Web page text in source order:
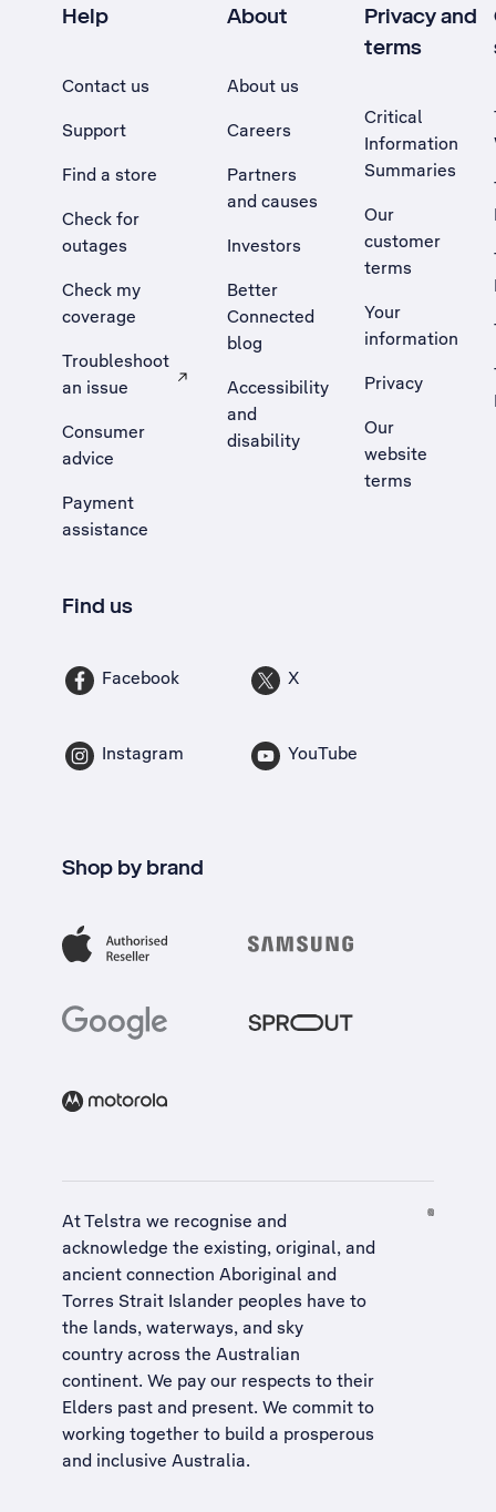
Help
Contact us
Support
Find a store
Check for
outages
Check my
coverage
Troubleshoot
an issue
, Opens external site in a new tab
Consumer
advice
Payment
assistance
About
About us
Careers
Partners
and causes
Investors
Better
Connected
blog
Accessibility
and
disability
Privacy and
terms
Critical
Information
Summaries
Our
customer
terms
Your
information
Privacy
Our
website
terms
Find us
Facebook X
Instagram YouTube
Shop by brand
At Telstra we recognise and
acknowledge the existing, original, and
ancient connection Aboriginal and
Torres Strait Islander peoples have to
the lands, waterways, and sky
country across the Australian
continent. We pay our respects to their
Elders past and present. We commit to
working together to build a prosperous
and inclusive Australia.